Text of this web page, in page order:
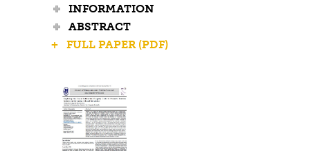
INFORMATION
ABSTRACT
+ FULL PAPER (PDF)